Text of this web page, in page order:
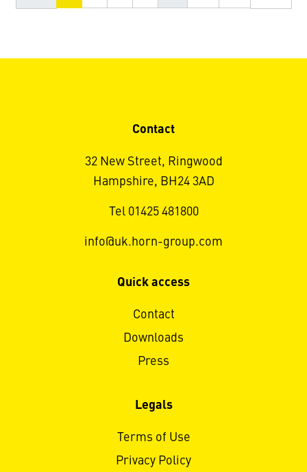
Contact
32 New Street, Ringwood
Hampshire, BH24 3AD
Tel 01425 481800
info@uk.horn-group.com
Quick access
Contact
Downloads
Press
Legals
Terms of Use
Privacy Policy